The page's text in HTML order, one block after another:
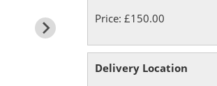
Price: £150.00
Delivery Location